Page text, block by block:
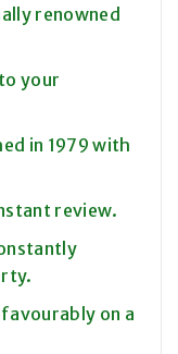
renowned
your
in 1979 with
review.
on a